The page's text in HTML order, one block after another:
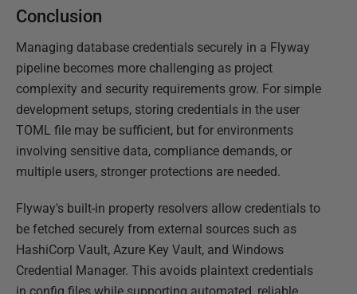
Conclusion
Managing database credentials securely in a Flyway
pipeline becomes more challenging as project
complexity and security requirements grow. For simple
development setups, storing credentials in the user
TOML file may be sufficient, but for environments
involving sensitive data, compliance demands, or
multiple users, stronger protections are needed.
Flyway's built-in property resolvers allow credentials to
be fetched securely from external sources such as
HashiCorp Vault, Azure Key Vault, and Windows
Credential Manager. This avoids plaintext credentials